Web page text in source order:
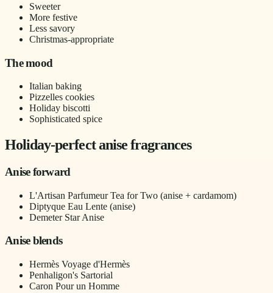
Sweeter
More festive
Less savory
Christmas-appropriate
The mood
Italian baking
Pizzelles cookies
Holiday biscotti
Sophisticated spice
Holiday-perfect anise fragrances
Anise forward
L'Artisan Parfumeur Tea for Two (anise + cardamom)
Diptyque Eau Lente (anise)
Demeter Star Anise
Anise blends
Hermès Voyage d'Hermès
Penhaligon's Sartorial
Caron Pour un Homme